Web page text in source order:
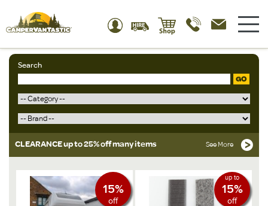
Search
GO
CLEARANCE up to 25% off many items See More
15%
off
up to
15%
off